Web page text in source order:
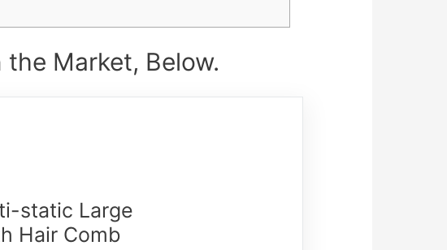
Market, Below.
static Large
Hair Comb